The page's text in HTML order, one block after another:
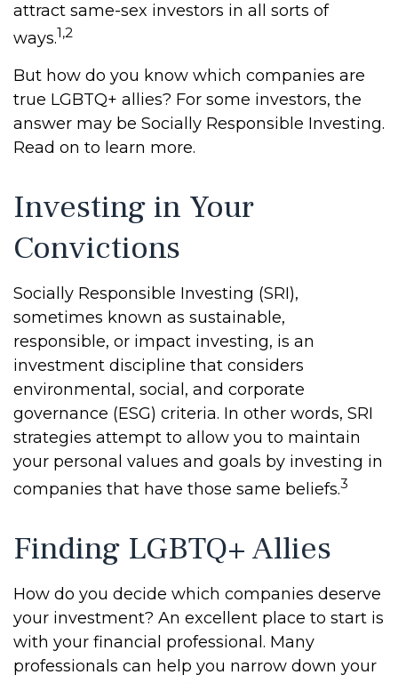
attract same-sex investors in all sorts of
ways.1,2
But how do you know which companies are
true LGBTQ+ allies? For some investors, the
answer may be Socially Responsible Investing.
Read on to learn more.
Investing in Your
Convictions
Socially Responsible Investing (SRI),
sometimes known as sustainable,
responsible, or impact investing, is an
investment discipline that considers
environmental, social, and corporate
governance (ESG) criteria. In other words, SRI
strategies attempt to allow you to maintain
your personal values and goals by investing in
companies that have those same beliefs.3
Finding LGBTQ+ Allies
How do you decide which companies deserve
your investment? An excellent place to start is
with your financial professional. Many
professionals can help you narrow down your